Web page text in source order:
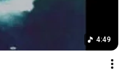
4:49